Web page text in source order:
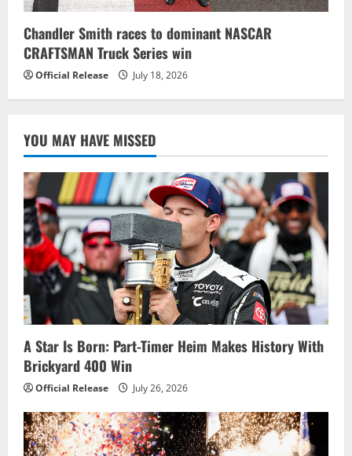
Chandler Smith races to dominant NASCAR
CRAFTSMAN Truck Series win
Official Release July 18, 2026
YOU MAY HAVE MISSED
A Star Is Born: Part-Timer Heim Makes History With
Brickyard 400 Win
Official Release July 26, 2026